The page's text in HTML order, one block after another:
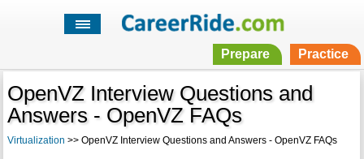
Prepare Practice
OpenVZ Interview Questions and
Answers - OpenVZ FAQs
Virtualization >> OpenVZ Interview Questions and Answers - OpenVZ FAQs